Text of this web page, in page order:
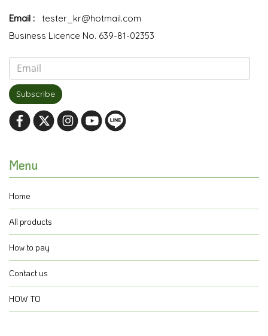
Email :
tester_kr@hotmail.com
Business Licence No. 639-81-02353
Subscribe
Menu
Home
All products
How to pay
Contact us
HOW TO